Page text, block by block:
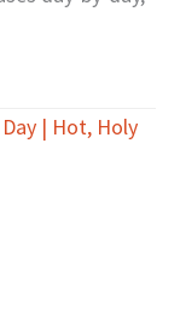
| Hot, Holy